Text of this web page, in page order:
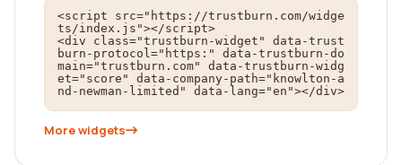
<script src="https://trustburn.com/widge
ts/index.js"></script>
<div class="trustburn-widget" data-trust
burn-protocol="https:" data-trustburn-do
main="trustburn.com" data-trustburn-widg
et="score" data-company-path="knowlton-a
nd-newman-limited" data-lang="en"></div>
More widgets